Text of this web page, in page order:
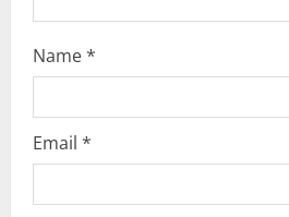
Name*
Email *